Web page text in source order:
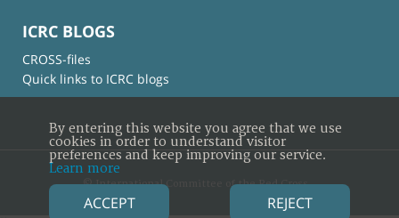
ICRC BLOGS
CROSS-files
Quick links to ICRC blogs
© International Committee of the Red Cross
By entering this website you agree that we use
cookies in order to understand visitor
preferences and keep improving our service.
Learn more
ACCEPT REJECT